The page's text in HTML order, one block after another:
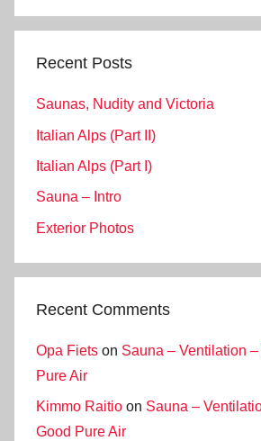
Recent Posts
Saunas, Nudity and Victoria
Italian Alps (Part II)
Italian Alps (Part I)
Sauna – Intro
Exterior Photos
Recent Comments
Opa Fiets on Sauna – Ventilation
Pure Air
Kimmo Raitio on Sauna –
Good Pure Air